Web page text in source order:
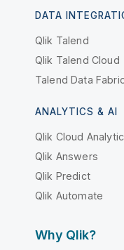
DATA
Qlik Talend
Qlik Talend Cloud
Talend Data Fabric
ANALYTICS & AI
Qlik Cloud
Qlik Answers
Qlik Predict
Qlik Automate
Why Qlik?